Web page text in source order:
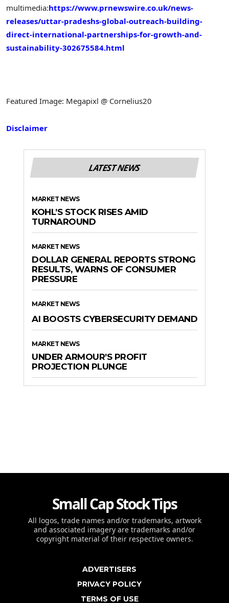
multimedia:https://www.prnewswire.co.uk/news-
releases/uttar-pradeshs-global-outreach-building-
direct-international-partnerships-for-growth-and-
sustainability-302675584.html
Featured Image: Megapixl @ Cornelius20
Disclaimer
LATEST NEWS
MARKET NEWS
KOHL’S STOCK RISES AMID
TURNAROUND
MARKET NEWS
DOLLAR GENERAL REPORTS STRONG
RESULTS, WARNS OF CONSUMER
PRESSURE
MARKET NEWS
AI BOOSTS CYBERSECURITY DEMAND
MARKET NEWS
UNDER ARMOUR’S PROFIT
PROJECTION PLUNGE
Small Cap Stock Tips
All logos, trade names and/or trademarks, artwork
and associated imagery are trademarks and/or
copyright material of their respective owners.
ADVERTISERS
PRIVACY POLICY
TERMS OF USE